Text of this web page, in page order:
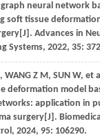
neural network
soft tissue
Advances in
Systems, 2022, 35:
, WANG Z M, SUN W, et
deformation model
application in
surgery[J].
, 2024, 95: 106290.